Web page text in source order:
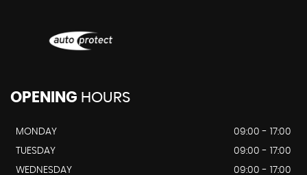
OPENING HOURS
MONDAY
09:00 - 17:00
TUESDAY
09:00 - 17:00
WEDNESDAY
09:00 - 17:00